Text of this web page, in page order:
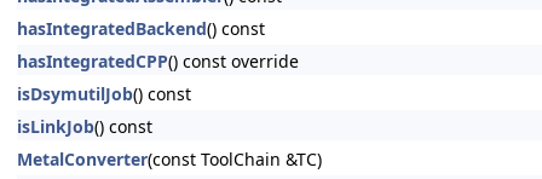
hasIntegratedBackend() const
hasIntegratedCPP() const override
isDsymutilJob() const
isLinkJob() const
MetalConverter(const ToolChain &TC)